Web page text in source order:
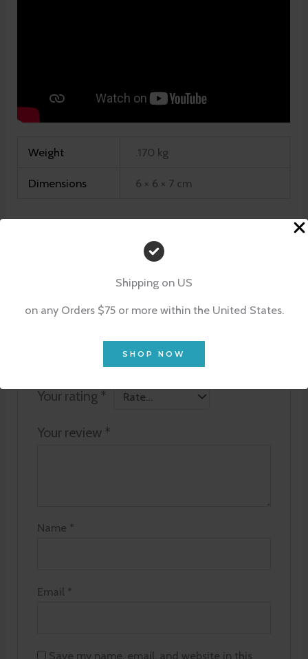
Shipping on US
on any Orders $75 or more within the United States.
SHOP NOW
Weight .170 kg
Dimensions 6 × 6 × 7 cm
Goat Milk Lotion 4 oz”
Your email address will not be published.
Your rating *
Your review *
Name *
Email *
Save my name, email, and website in this